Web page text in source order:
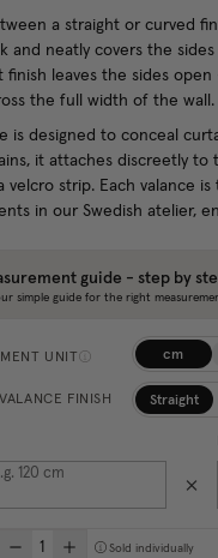
a straight or curved
and neatly covers the
finish leaves the sides
the full width of the wall.
is designed to conceal
it attaches discreetly
velcro strip. Each valance
in our Swedish atelier,
guide - step by
simple guide for the right
UNIT cm
FINISH Straight
120 cm
Sold individually